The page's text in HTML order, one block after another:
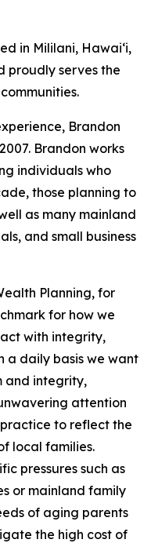
in Mililani, Hawaiʻi,
proudly serves the
Brandon
Brandon works
individuals who
those planning to
as many mainland
and small business
Planning, for
for how we
with integrity,
a daily basis we want
and integrity,
attention
to reflect the
local families.
pressures such as
or mainland family
of aging parents
the high cost of